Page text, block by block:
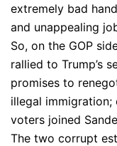
extremely bad
and unappealing
So, on the GOP
rallied to Trump’s
promises to
illegal immigration;
voters joined
The two corrupt